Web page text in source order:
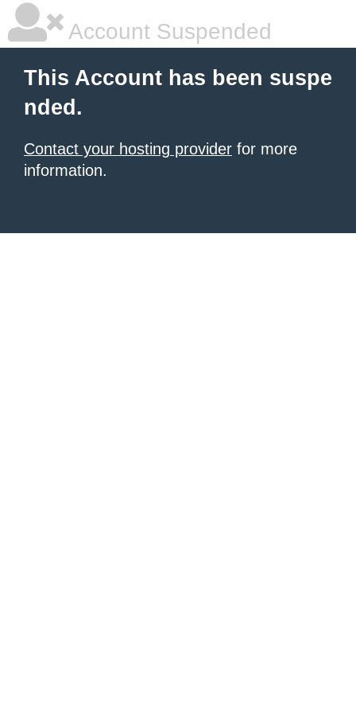
Account Suspended
This Account has been suspe
nded.
Contact your hosting provider for more
information.